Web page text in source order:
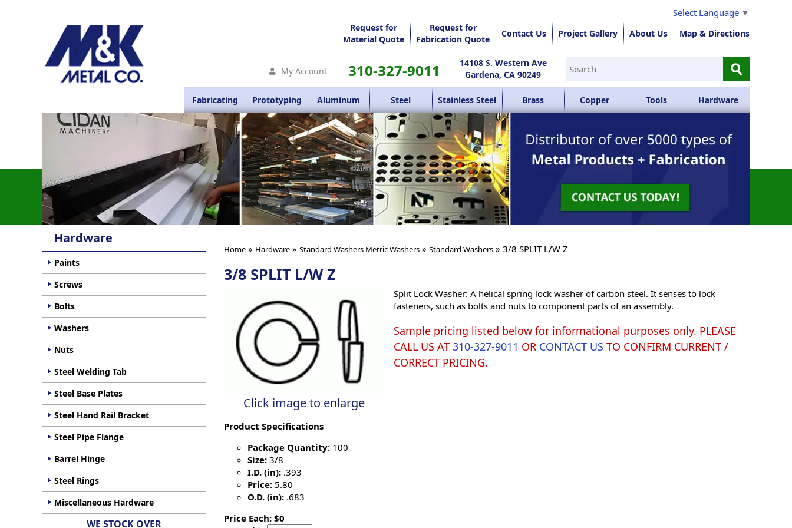
Select Language ▼
Request for
Material Quote
Request for
Fabrication Quote
Contact Us Project Gallery About Us Map & Directions
My Account 310-327-9011
14108 S. Western Ave
Gardena, CA 90249
⚲
Fabricating Prototyping Aluminum Steel Stainless Steel Brass Copper Tools Hardware
Home» Hardware» Standard Washers Metric Washers» Standard Washers» 3/8 SPLIT L/W Z
3/8 SPLIT L/W Z
Click image to enlarge
Split Lock Washer: A helical spring lock washer of carbon steel. It senses to lock
fasteners, such as bolts and nuts to component parts of an assembly.
Sample pricing listed below for informational purposes only. PLEASE
CALL US AT 310-327-9011 OR CONTACT US TO CONFIRM CURRENT /
CORRECT PRICING.
Product Specifications
Package Quantity:100
Size:3/8
I.D. (in):.393
Price:5.80
O.D. (in):.683
Price Each: $0
Hardware
Paints
Screws
Bolts
Washers
Nuts
Steel Welding Tab
Steel Base Plates
Steel Hand Rail Bracket
Steel Pipe Flange
Barrel Hinge
Steel Rings
Miscellaneous Hardware
WE STOCK OVER